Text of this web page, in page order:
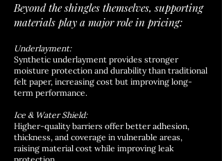
Beyond the shingles themselves, supporting
materials play a major role in pricing:
Underlayment:
Synthetic underlayment provides stronger
moisture protection and durability than traditional
felt paper, increasing cost but improving long-
term performance.
Ice & Water Shield:
Higher-quality barriers offer better adhesion,
thickness, and coverage in vulnerable areas,
raising material cost while improving leak